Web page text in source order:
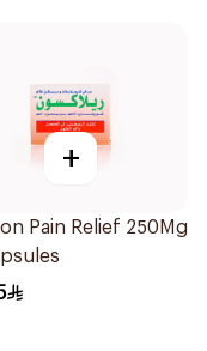
+
Pain Relief 250Mg